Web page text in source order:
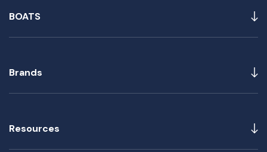
BOATS
Brands
Resources